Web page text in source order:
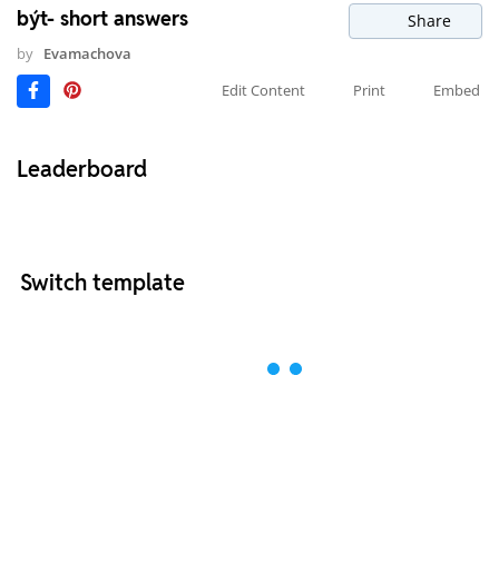
být- short answers Share
by Evamachova
Edit Content
Print Embed
Leaderboard
Switch template